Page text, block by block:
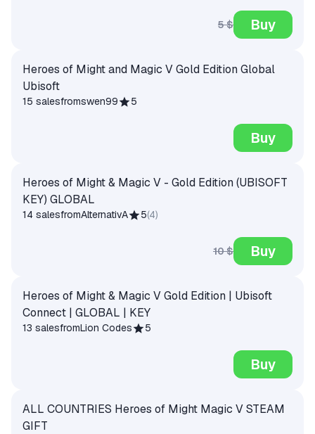
5 $ Buy
Heroes of Might and Magic V Gold Edition Global
Ubisoft
15 salesfromswen99 5
Buy
Heroes of Might & Magic V - Gold Edition (UBISOFT
KEY) GLOBAL
14 salesfromAlternativA 5(4)
10 $ Buy
Heroes of Might & Magic V Gold Edition | Ubisoft
Connect | GLOBAL | KEY
13 salesfromLion Codes 5
Buy
ALL COUNTRIES Heroes of Might Magic V STEAM
GIFT